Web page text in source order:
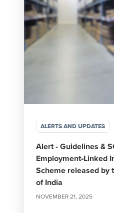
ALERTS AND UPDATES
Alert - Guidelines &
Employment‑Linked
Scheme released by
of India
NOVEMBER 21, 2025